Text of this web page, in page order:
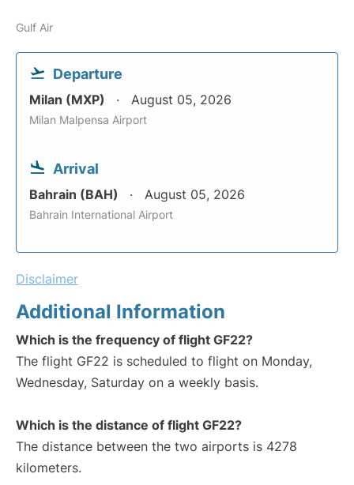
Gulf Air
Departure
Milan (MXP) August 05, 2026
Milan Malpensa Airport
Arrival
Bahrain (BAH) August 05, 2026
Bahrain International Airport
Disclaimer
Additional Information
Which is the frequency of flight GF22?
The flight GF22 is scheduled to flight on Monday,
Wednesday, Saturday on a weekly basis.
Which is the distance of flight GF22?
The distance between the two airports is 4278
kilometers.